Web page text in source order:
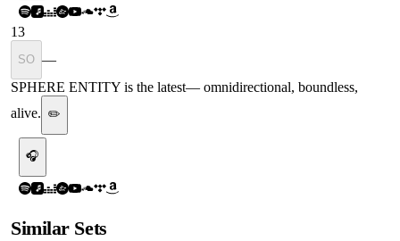
13
SO —
SPHERE ENTITY is the latest— omnidirectional, boundless,
alive. ✏️
🎧
Similar Sets